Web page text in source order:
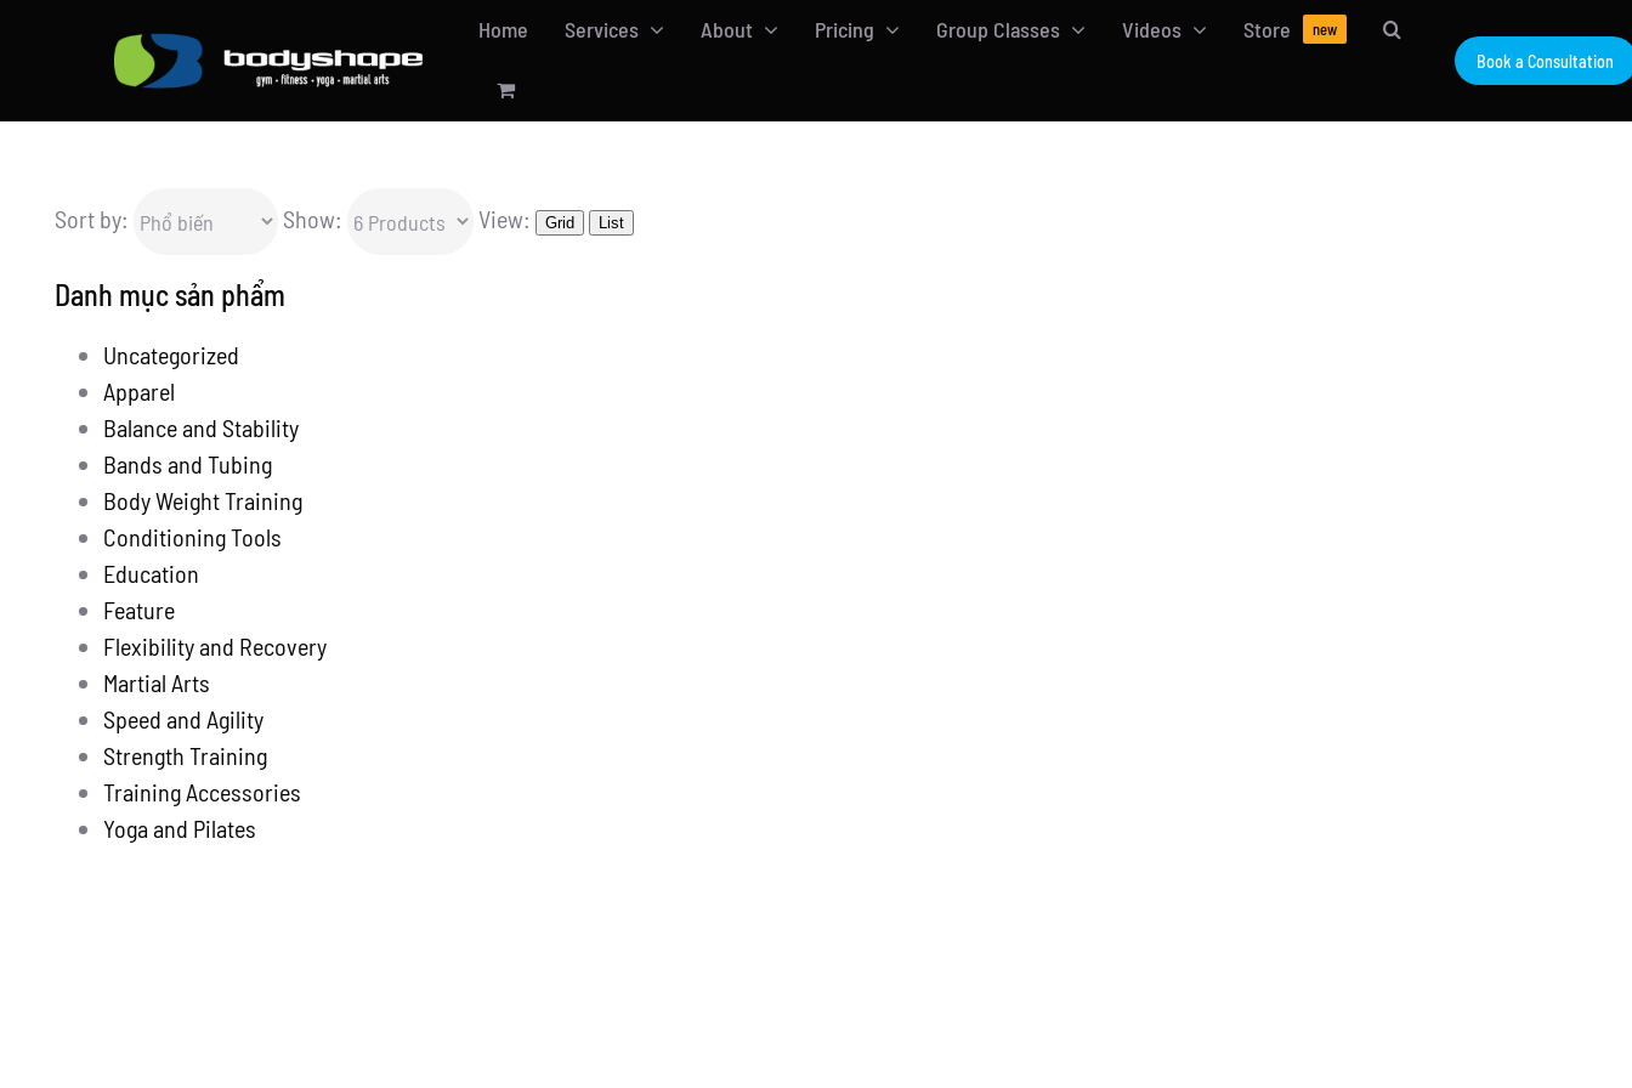
Home Services About Pricing Group Classes Videos Store new
Book a Consultation
Sort by: Show: View: Grid List
Danh mục sản phẩm
Uncategorized
Apparel
Balance and Stability
Bands and Tubing
Body Weight Training
Conditioning Tools
Education
Feature
Flexibility and Recovery
Martial Arts
Speed and Agility
Strength Training
Training Accessories
Yoga and Pilates